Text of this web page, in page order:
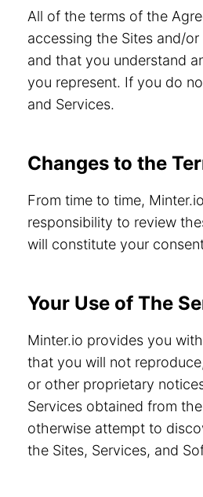
All of the terms of the
accessing the Sites and/
and that you understand
you represent. If you do
and Services.
Changes to the
From time to time,
responsibility to review
will constitute your
Your Use of The
Minter.io provides you
that you will not
or other proprietary
Services obtained from
otherwise attempt to
the Sites, Services, and